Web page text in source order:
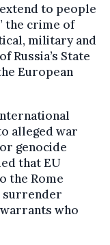
to people
the crime of
military and
Russia’s State
European
alleged war
genocide
that EU
the Rome
surrender
who